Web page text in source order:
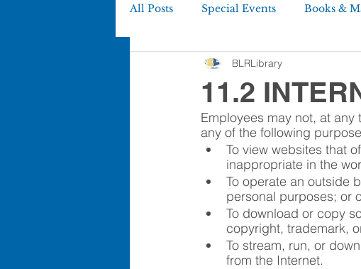
All Posts Special Events Books &
Eagle Rock
Shell Knob MY LIBRARY STORY
Policies & Procedures Board
11.2
BLRLibrary
Employees may not, at
any of the following
To view websites that
inappropriate in the
To operate an outside
personal purposes; or
To download or copy
copyright, trademark,
To stream, run, or
from the Internet.